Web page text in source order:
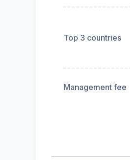
Top 3 countries
Management fee